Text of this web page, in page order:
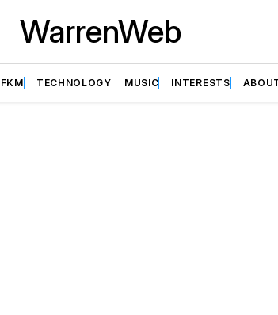
WarrenWeb
FKM TECHNOLOGY MUSIC INTERESTS